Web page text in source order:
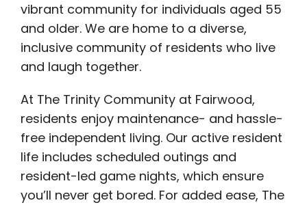
vibrant community for individuals aged 55
and older. We are home to a diverse,
inclusive community of residents who live
and laugh together.
At The Trinity Community at Fairwood,
residents enjoy maintenance- and hassle-
free independent living. Our active resident
life includes scheduled outings and
resident-led game nights, which ensure
you’ll never get bored. For added ease, The